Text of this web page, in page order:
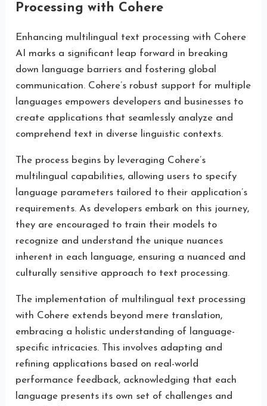
Processing with Cohere
Enhancing multilingual text processing with Cohere
AI marks a significant leap forward in breaking
down language barriers and fostering global
communication. Cohere’s robust support for multiple
languages empowers developers and businesses to
create applications that seamlessly analyze and
comprehend text in diverse linguistic contexts.
The process begins by leveraging Cohere’s
multilingual capabilities, allowing users to specify
language parameters tailored to their application’s
requirements. As developers embark on this journey,
they are encouraged to train their models to
recognize and understand the unique nuances
inherent in each language, ensuring a nuanced and
culturally sensitive approach to text processing.
The implementation of multilingual text processing
with Cohere extends beyond mere translation,
embracing a holistic understanding of language-
specific intricacies. This involves adapting and
refining applications based on real-world
performance feedback, acknowledging that each
language presents its own set of challenges and